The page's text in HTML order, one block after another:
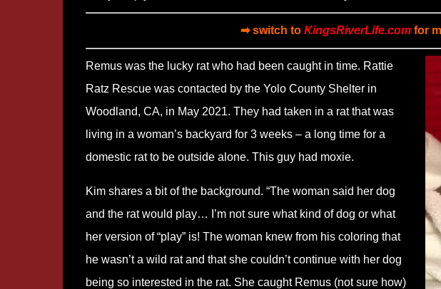
➡ switch to KingsRiverLife.com for
Remus was the lucky rat who had been caught in time. Rattie
Ratz Rescue was contacted by the Yolo County Shelter in
Woodland, CA, in May 2021. They had taken in a rat that was
living in a woman’s backyard for 3 weeks – a long time for a
domestic rat to be outside alone. This guy had moxie.
Kim shares a bit of the background. “The woman said her dog
and the rat would play… I’m not sure what kind of dog or what
her version of “play” is! The woman knew from his coloring that
he wasn’t a wild rat and that she couldn’t continue with her dog
being so interested in the rat. She caught Remus (not sure how)